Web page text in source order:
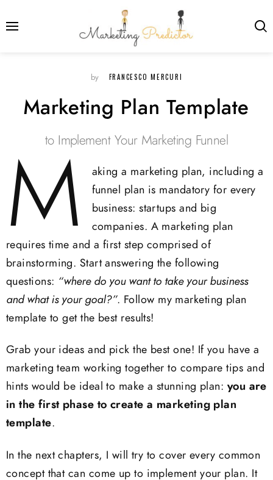
by FRANCESCO MERCURI
Marketing Plan Template
to Implement Your Marketing Funnel
M
aking a marketing plan, including a
funnel plan is mandatory for every
business: startups and big
companies. A marketing plan
requires time and a first step comprised of
brainstorming. Start answering the following
questions: “where do you want to take your business
and what is your goal?”. Follow my marketing plan
template to get the best results!
Grab your ideas and pick the best one! If you have a
marketing team working together to compare tips and
hints would be ideal to make a stunning plan: you are
in the first phase to create a marketing plan
template.
In the next chapters, I will try to cover every common
concept that can come up to implement your plan. It